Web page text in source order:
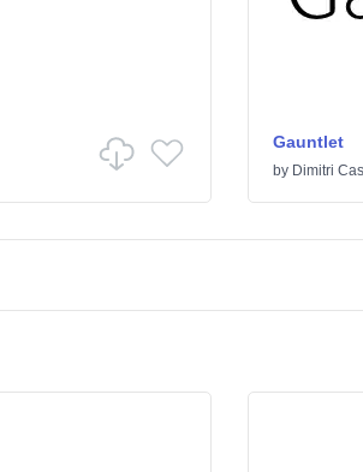
Gauntlet
by Dimitri